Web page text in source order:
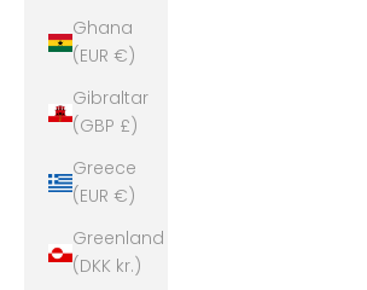
Ghana
(EUR €)
Gibraltar
(GBP £)
Greece
(EUR €)
Greenland
(DKK kr.)